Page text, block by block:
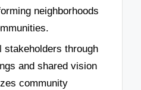
neighborhoods
stakeholders through
and shared vision
community